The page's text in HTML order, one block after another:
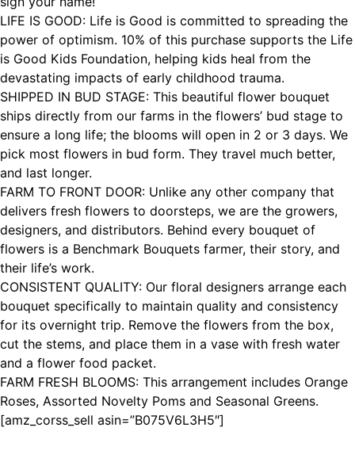
LIFE IS GOOD: Life is Good is committed to spreading the
power of optimism. 10% of this purchase supports the Life
is Good Kids Foundation, helping kids heal from the
devastating impacts of early childhood trauma.
SHIPPED IN BUD STAGE: This beautiful flower bouquet
ships directly from our farms in the flowers’ bud stage to
ensure a long life; the blooms will open in 2 or 3 days. We
pick most flowers in bud form. They travel much better,
and last longer.
FARM TO FRONT DOOR: Unlike any other company that
delivers fresh flowers to doorsteps, we are the growers,
designers, and distributors. Behind every bouquet of
flowers is a Benchmark Bouquets farmer, their story, and
their life’s work.
CONSISTENT QUALITY: Our floral designers arrange each
bouquet specifically to maintain quality and consistency
for its overnight trip. Remove the flowers from the box,
cut the stems, and place them in a vase with fresh water
and a flower food packet.
FARM FRESH BLOOMS: This arrangement includes Orange
Roses, Assorted Novelty Poms and Seasonal Greens.
[amz_corss_sell asin=”B075V6L3H5″]